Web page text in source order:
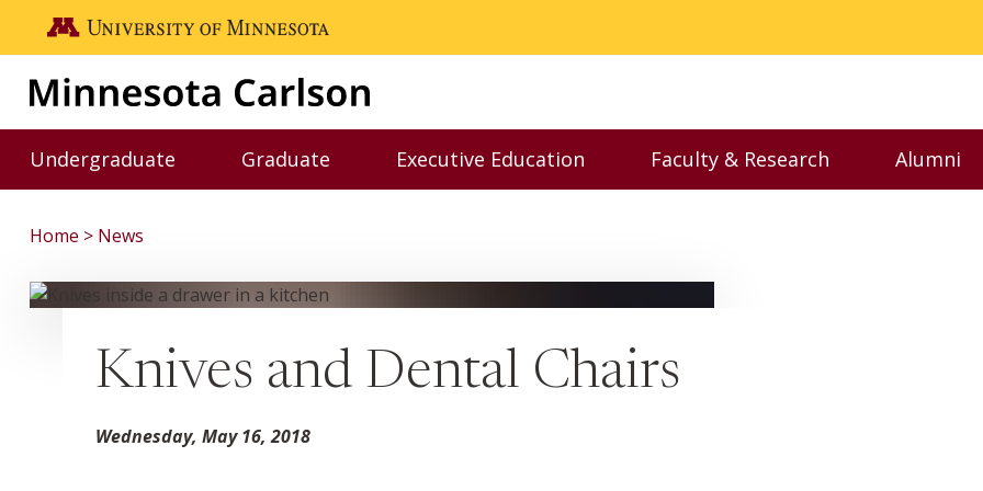
Skip to main content
Go to the U of M home page
Undergraduate
Toggle Undergraduate menu
Graduate
Toggle Graduate menu
Executive Education
Toggle Executive Education menu
Faculty & Research
Toggle Faculty &
Alumni
Home News
Knives and Dental Chairs
Wednesday, May 16, 2018